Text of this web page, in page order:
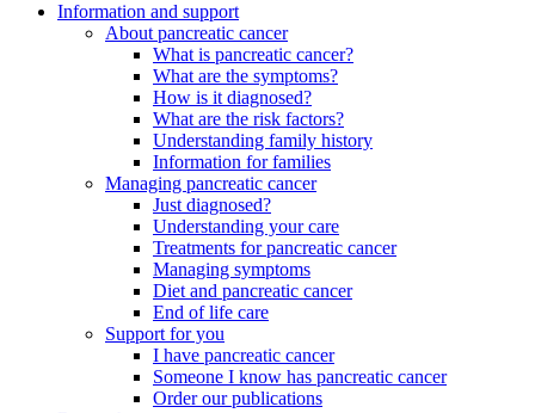
Information and support
About pancreatic cancer
What is pancreatic cancer?
What are the symptoms?
How is it diagnosed?
What are the risk factors?
Understanding family history
Information for families
Managing pancreatic cancer
Just diagnosed?
Understanding your care
Treatments for pancreatic cancer
Managing symptoms
Diet and pancreatic cancer
End of life care
Support for you
I have pancreatic cancer
Someone I know has pancreatic cancer
Order our publications